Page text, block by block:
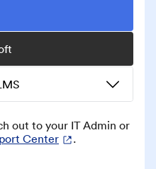
out to your IT Admin or
Center .